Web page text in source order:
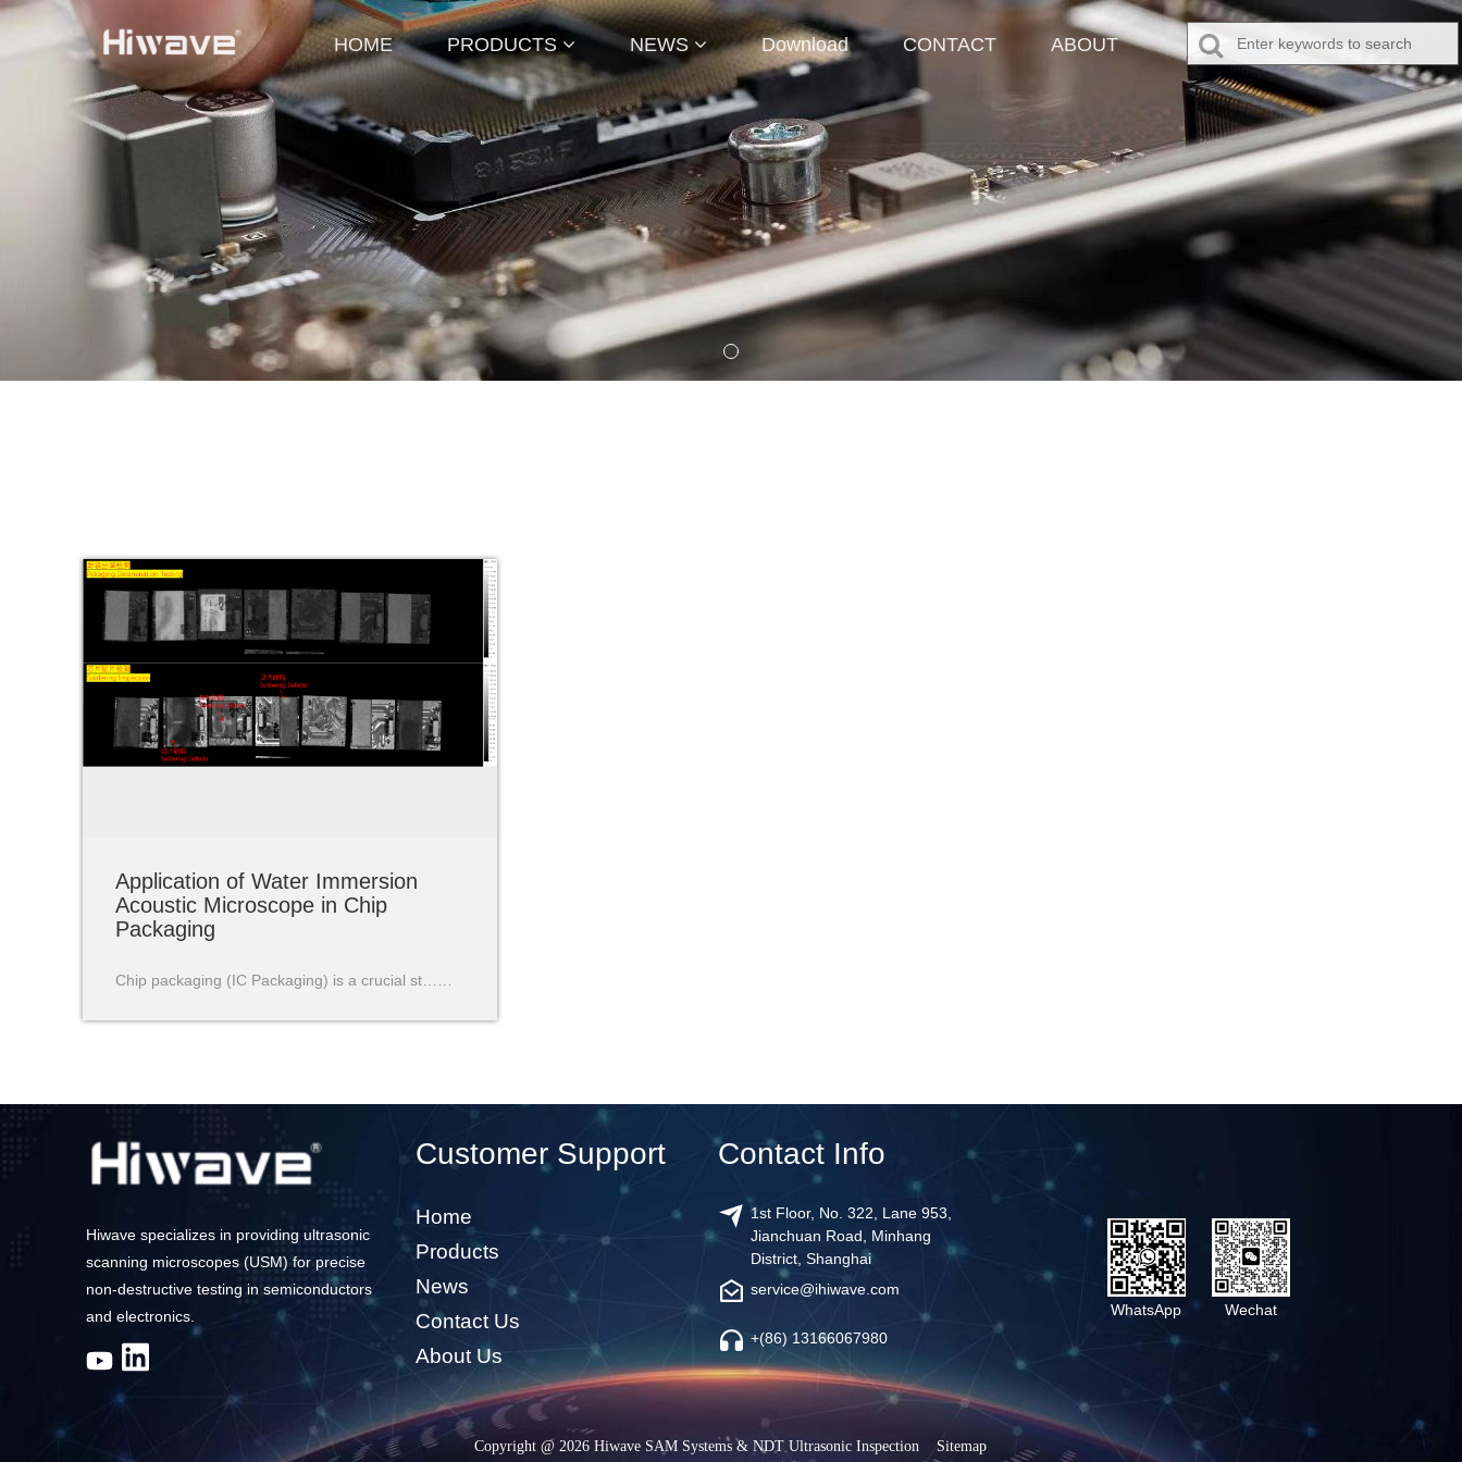
HOME PRODUCTS NEWS Download CONTACT ABOUT
Application of Water Immersion
Acoustic Microscope in Chip
Packaging
Chip packaging (IC Packaging) is a crucial st……
Hiwave specializes in providing ultrasonic
scanning microscopes (USM) for precise
non-destructive testing in semiconductors
and electronics.
Customer Support
Home
Products
News
Contact Us
About Us
Contact Info
1st Floor, No. 322, Lane 953,
Jianchuan Road, Minhang
District, Shanghai
service@ihiwave.com
+(86) 13166067980
WhatsApp Wechat
Copyright @ 2026 Hiwave SAM Systems & NDT Ultrasonic Inspection Sitemap